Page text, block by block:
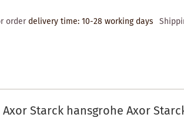
order delivery time: 10-28 working days
Starck hansgrohe Axor